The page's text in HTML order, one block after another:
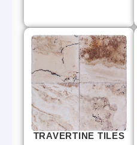
TRAVERTINE TILES